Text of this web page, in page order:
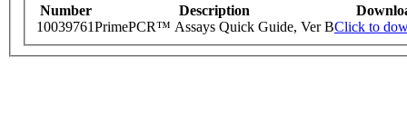
Number Description
10039761PrimePCR™ Assays Quick Guide, Ver BClick to